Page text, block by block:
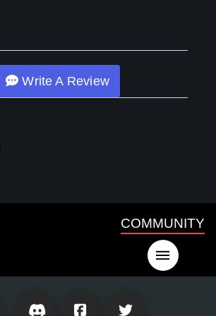
Write A Review
COMMUNITY